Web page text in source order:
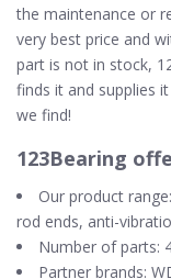
the maintenance or
very best price and
part is not in stock,
finds it and supplies
we find!
123Bearing
Our product
rod ends, anti-
Number of parts:
Partner brands: